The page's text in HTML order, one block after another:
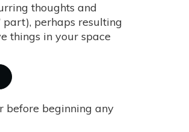
thoughts and
part), perhaps resulting
things in your space
before beginning any